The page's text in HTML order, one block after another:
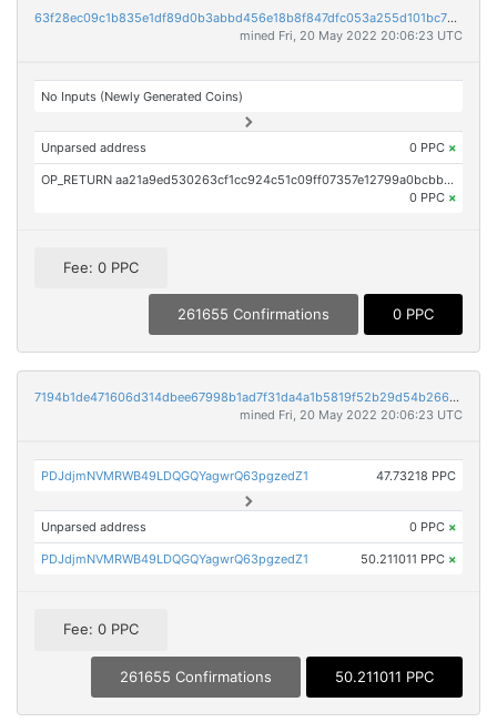
63f28ec09c1b835e1df89d0b3abbd456e18b8f847dfc053a255d101bc75cce3a
mined Fri, 20 May 2022 20:06:23 UTC
No Inputs (Newly Generated Coins)
Unparsed address 0 PPC ×
OP_RETURN aa21a9ed530263cf1cc924c51c09ff07357e12799a0bcbba7f6c861e19a76ca2e4b3f23d
0 PPC ×
Fee: 0 PPC
261655 Confirmations 0 PPC
7194b1de471606d314dbee67998b1ad7f31da4a1b5819f52b29d54b266c203aa
mined Fri, 20 May 2022 20:06:23 UTC
PDJdjmNVMRWB49LDQGQYagwrQ63pgzedZ1 47.73218 PPC
Unparsed address 0 PPC ×
PDJdjmNVMRWB49LDQGQYagwrQ63pgzedZ1 50.211011 PPC ×
Fee: 0 PPC
261655 Confirmations 50.211011 PPC